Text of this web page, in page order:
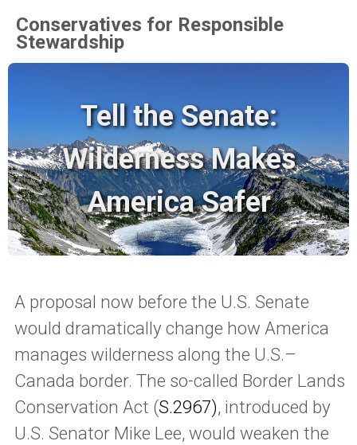
Conservatives for Responsible
Stewardship
Tell the Senate:
Wilderness Makes
America Safer
A proposal now before the U.S. Senate
would dramatically change how America
manages wilderness along the U.S.–
Canada border. The so-called Border Lands
Conservation Act (S.2967), introduced by
U.S. Senator Mike Lee, would weaken the